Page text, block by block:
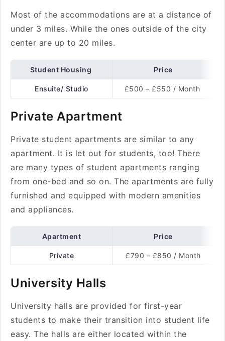
Most of the accommodations are at a distance of
under 3 miles. While the ones outside of the city
center are up to 20 miles.
Student Housing Price
Ensuite/ Studio £500 – £550 / Month
Private Apartment
Private student apartments are similar to any
apartment. It is let out for students, too! There
are many types of student apartments ranging
from one-bed and so on. The apartments are fully
furnished and equipped with modern amenities
and appliances.
Apartment Price
Private £790 – £850 / Month
University Halls
University halls are provided for first-year
students to make their transition into student life
easy. The halls are either located within the